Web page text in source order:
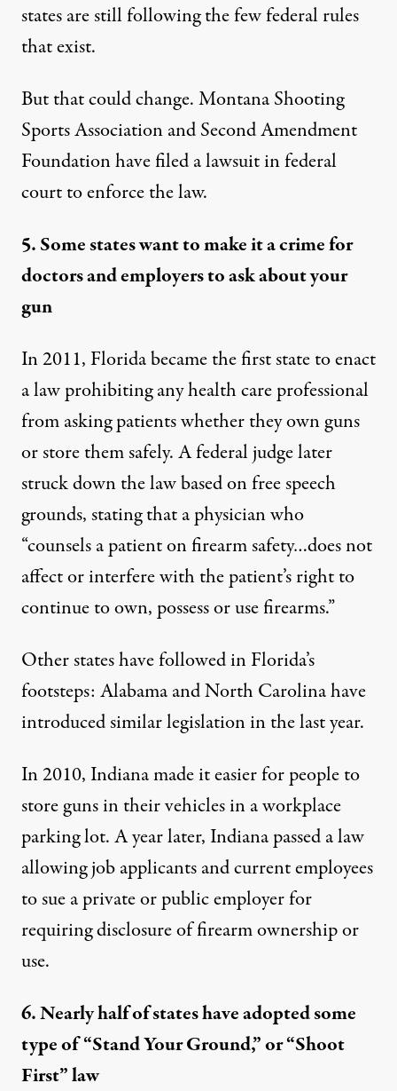
states are still following the few federal rules
that exist.
But that could change. Montana Shooting
Sports Association and Second Amendment
Foundation have filed a lawsuit in federal
court to enforce the law.
5. Some states want to make it a crime for
doctors and employers to ask about your
gun
In 2011, Florida became the first state to enact
a lawprohibitingany health care professional
from asking patients whether they own guns
or store them safely. A federal judge later
struck down the lawbased on free speech
grounds, stating that a physician who
“counsels a patient on firearm safety…does not
affect or interfere with the patient’s right to
continue to own, possess or use firearms.”
Other states have followed in Florida’s
footsteps: Alabama and North Carolina have
introducedsimilar legislationin the last year.
In 2010, Indianamade it easierfor people to
store guns in their vehicles in a workplace
parking lot. A year later, Indiana passed a law
allowing job applicants and current employees
to suea private or public employer for
requiring disclosure of firearm ownership or
use.
6. Nearly half of states have adopted some
type of “Stand Your Ground,” or “Shoot
First” law